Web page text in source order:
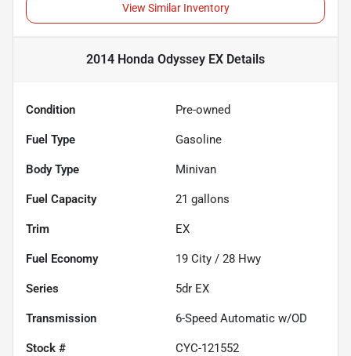
View Similar Inventory
2014 Honda Odyssey EX Details
Condition Pre-owned
Fuel Type Gasoline
Body Type Minivan
Fuel Capacity 21 gallons
Trim EX
Fuel Economy 19 City / 28 Hwy
Series 5dr EX
Transmission 6-Speed Automatic w/OD
Stock # CYC-121552